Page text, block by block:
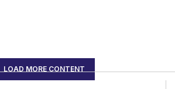
LOAD MORE CONTENT